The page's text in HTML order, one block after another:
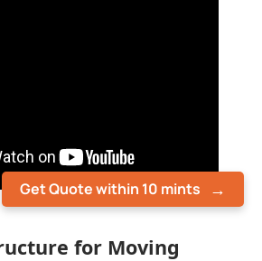
Get Quote within 10 mints
for Moving